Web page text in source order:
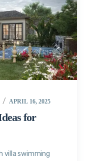
APRIL 16, 2025
for
villa swimming